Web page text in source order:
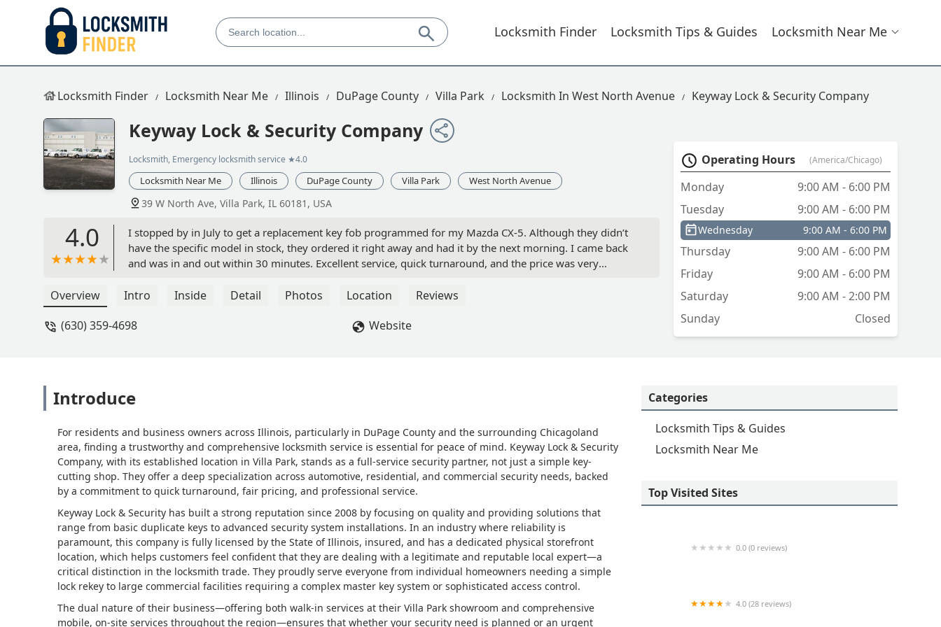
Locksmith Finder Locksmith Tips & Guides Locksmith Near Me
Locksmith Finder Locksmith Near Me Illinois DuPage County Villa Park Locksmith In West North Avenue Keyway Lock & Security Company
Keyway Lock & Security Company
Locksmith, Emergency locksmith service ★4.0
Locksmith Near Me Illinois DuPage County Villa Park West North Avenue
39 W North Ave, Villa Park, IL 60181, USA
4.0
I stopped by in July to get a replacement key fob programmed for my Mazda CX-5. Although they didn’t
have the specific model in stock, they ordered it right away and had it by the next morning. I came back
and was in and out within 30 minutes. Excellent service, quick turnaround, and the price was very
Overview Intro Inside Detail Photos Location
Reviews
(630) 359-4698
Website
Operating Hours (America/Chicago)
Monday
9:00 AM - 6:00 PM
Tuesday
9:00 AM - 6:00 PM
Wednesday 9:00 AM - 6:00 PM
Thursday
9:00 AM - 6:00 PM
Friday
9:00 AM - 6:00 PM
Saturday
9:00 AM - 2:00 PM
Sunday
Closed
Introduce
For residents and business owners across Illinois, particularly in DuPage County and the surrounding Chicagoland
area, finding a trustworthy and comprehensive locksmith service is essential for peace of mind. Keyway Lock & Security
Company, with its established location in Villa Park, stands as a full-service security partner, not just a simple key-
cutting shop. They offer a deep specialization across automotive, residential, and commercial security needs, backed
by a commitment to quick turnaround, fair pricing, and professional service.
Keyway Lock & Security has built a strong reputation since 2008 by focusing on quality and providing solutions that
range from basic duplicate keys to advanced security system installations. In an industry where reliability is
paramount, this company is fully licensed by the State of Illinois, insured, and has a dedicated physical storefront
location, which helps customers feel confident that they are dealing with a legitimate and reputable local expert—a
critical distinction in the locksmith trade. They proudly serve everyone from individual homeowners needing a simple
lock rekey to large commercial facilities requiring a complex master key system or sophisticated access control.
The dual nature of their business—offering both walk-in services at their Villa Park showroom and comprehensive
mobile, on-site services throughout the region—ensures that whether your security need is planned or an urgent
Categories
Locksmith Tips & Guides
Locksmith Near Me
Top Visited Sites
0.0 (0 reviews)
4.0 (28 reviews)